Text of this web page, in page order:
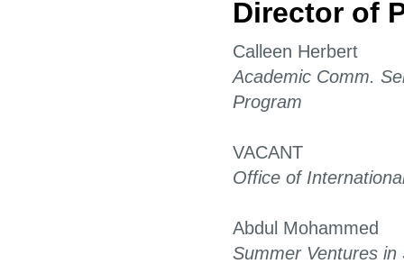
Director of
Calleen Herbert
Academic Comm.
Program
VACANT
Office of
Abdul Mohammed
Summer Ventures in